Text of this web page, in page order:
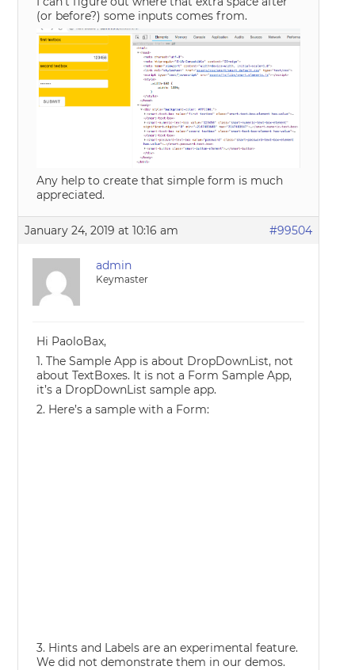
(or before?) some inputs comes from.
Any help to create that simple form is much
appreciated.
January 24, 2019 at 10:16 am #99504
admin
Keymaster
Hi PaoloBax,
1. The Sample App is about DropDownList, not
about TextBoxes. It is not a Form Sample App,
it’s a DropDownList sample app.
2. Here’s a sample with a Form:
3. Hints and Labels are an experimental feature.
We did not demonstrate them in our demos.